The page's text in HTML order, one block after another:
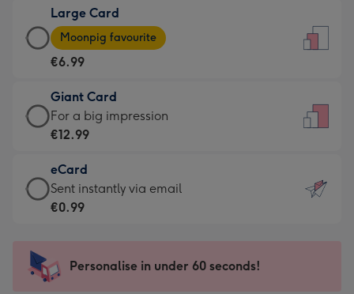
€4.49
-
For
little
messages
-
132
x
185
Large Card
Large
Card
-
€6.99
-
Moonpig
-
Dimensions:
205
mm
Moonpig favourite
€6.99
Giant Card
Giant
Card
€12.99
-
For
impression
-
For a big impression
€12.99
eCard
eCard
-
Sent
instantly
Sent instantly via email
€0.99
Personalise in under 60 seconds!